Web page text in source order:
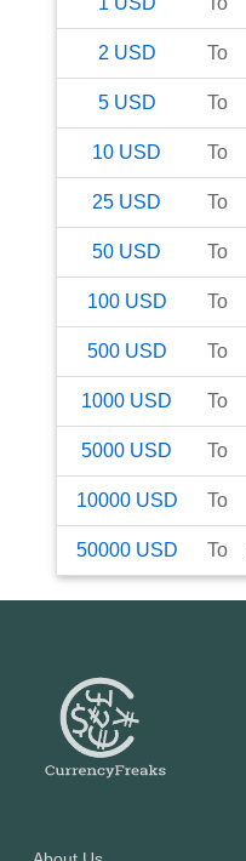
2 USD To
5 USD To
10 USD To
25 USD To
50 USD To
100 USD To
500 USD To
1000 USD To
5000 USD To
10000 USD To
50000 USD To